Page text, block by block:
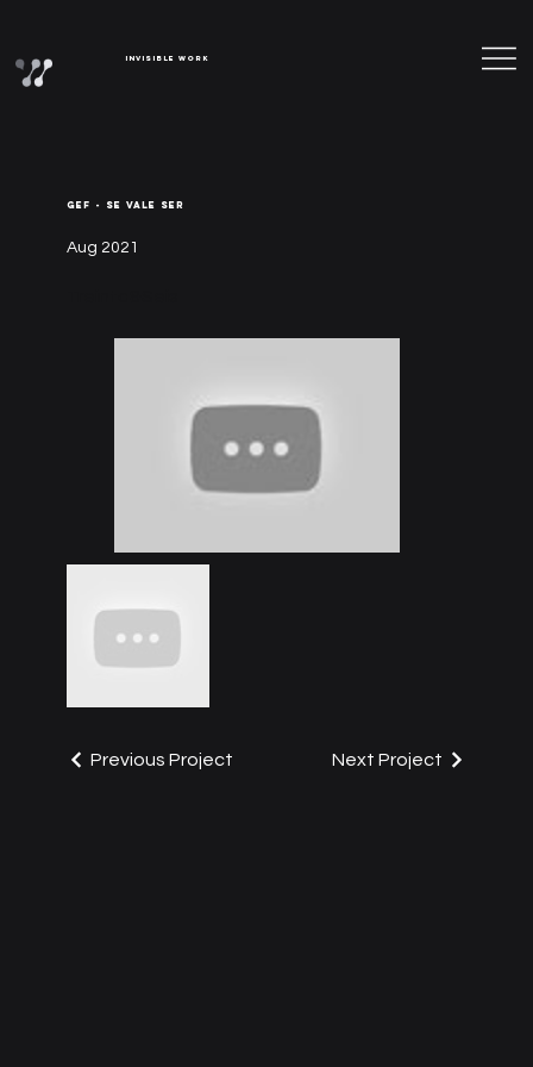
Invisible Work
GEF - SE VALE SER
Aug 2021
Previous Project Next Project